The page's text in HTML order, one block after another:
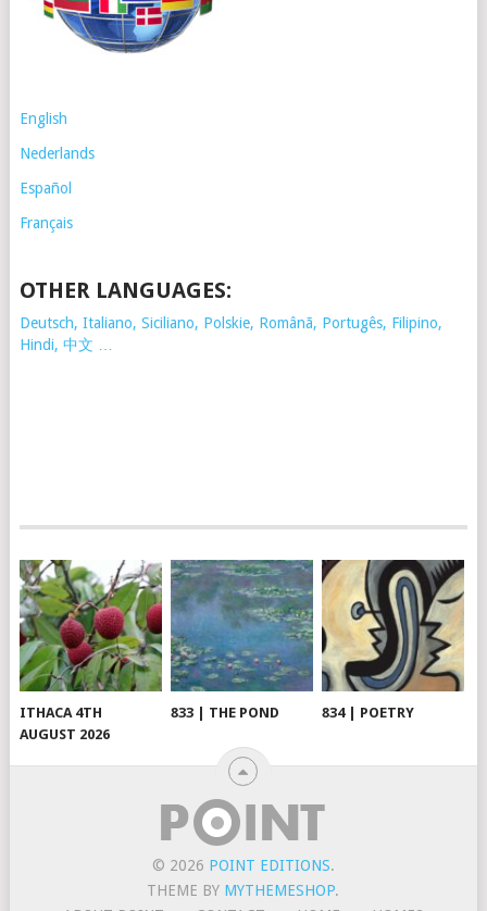
English
Nederlands
Español
Français
OTHER LANGUAGES:
Deutsch, Italiano, Siciliano, Polskie, Românã, Portugês, Filipino,
Hindi, 中文 …
ITHACA 4TH
AUGUST 2026
833 | THE POND 834 | POETRY
© 2026 POINT EDITIONS.
THEME BY MYTHEMESHOP.